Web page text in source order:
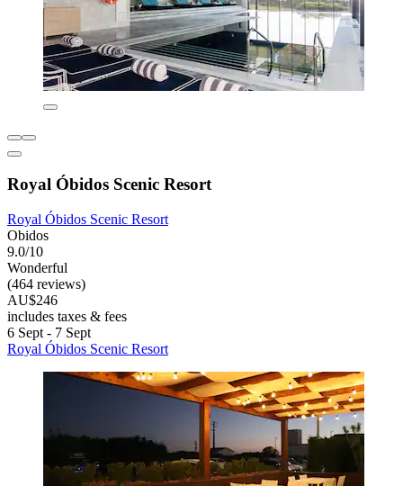
Royal Óbidos Scenic Resort
Royal Óbidos Scenic Resort
Obidos
9.0/10
Wonderful
(464 reviews)
AU$246
includes taxes & fees
6 Sept - 7 Sept
Royal Óbidos Scenic Resort